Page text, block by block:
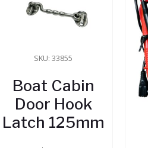
SKU: 33855
Boat Cabin
Door Hook
Latch 125mm